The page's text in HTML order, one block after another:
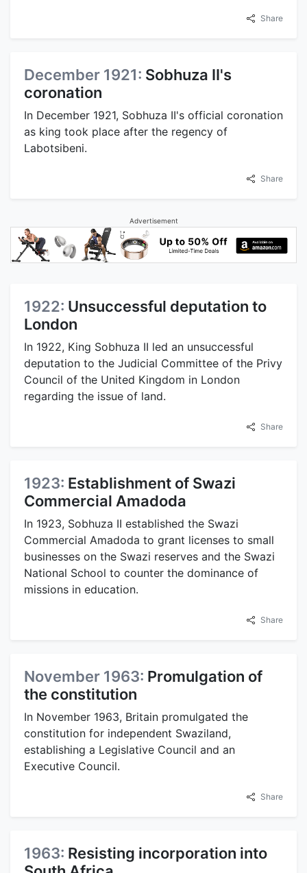
Share
December 1921: Sobhuza II's
coronation
In December 1921, Sobhuza II's official coronation
as king took place after the regency of
Labotsibeni.
Share
Advertisement
1922: Unsuccessful deputation to
London
In 1922, King Sobhuza II led an unsuccessful
deputation to the Judicial Committee of the Privy
Council of the United Kingdom in London
regarding the issue of land.
Share
1923: Establishment of Swazi
Commercial Amadoda
In 1923, Sobhuza II established the Swazi
Commercial Amadoda to grant licenses to small
businesses on the Swazi reserves and the Swazi
National School to counter the dominance of
missions in education.
Share
November 1963: Promulgation of
the constitution
In November 1963, Britain promulgated the
constitution for independent Swaziland,
establishing a Legislative Council and an
Executive Council.
Share
1963: Resisting incorporation into